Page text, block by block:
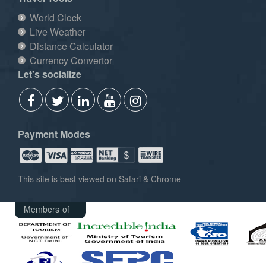
World Clock
Live Weather
Distance Calculator
Currency Convertor
Let's socialize
Payment Modes
This site is best viewed on Safari & Chrome
Members of